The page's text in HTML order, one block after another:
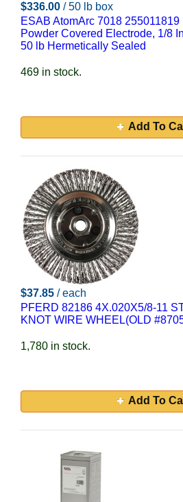
$336.00 / 50 lb box
ESAB AtomArc 7018
Powder Covered Electrode, 1/8
50 lb Hermetically Sealed
469 in stock.
Add To
$37.85 / each
PFERD 82186 4X.020X5/8-11
KNOT WIRE WHEEL(OLD
1,780 in stock.
Add To